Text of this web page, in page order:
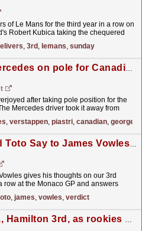
of Le Mans for the third year in a row on
Robert Kubica taking the chequered
, 3rd , lemans, sunday
Russell puts Mercedes on pole for Canadian Grand Prix
after taking pole position for the
Mercedes driver took it away from
, verstappen, piastri, canadian, george
Video: What Did Toto Say to James Vowles? | The Vowles Verdict | Monaco GP
gives his thoughts on our 3rd
row at the Monaco GP and answers
, james, vowles, verdict
Norris tops FP1, Hamilton 3rd, as rookies step in